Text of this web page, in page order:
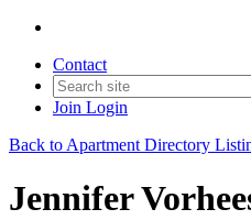
Contact
Join Login
Back to Apartment Directory
Jennifer